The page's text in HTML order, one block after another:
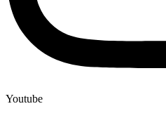
Youtube